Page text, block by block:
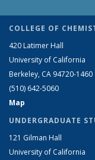
COLLEGE OF
420 Latimer Hall
University of California
Berkeley, CA 94720-1460
(510) 642-5060
Map
UNDERGRADUATE
121 Gilman Hall
University of California